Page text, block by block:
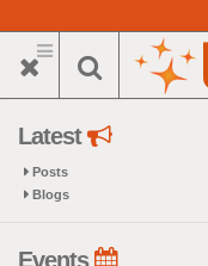
to
main
Latest
Posts
Blogs
Events